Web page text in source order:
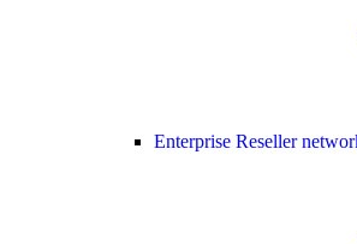
Enterprise Reseller